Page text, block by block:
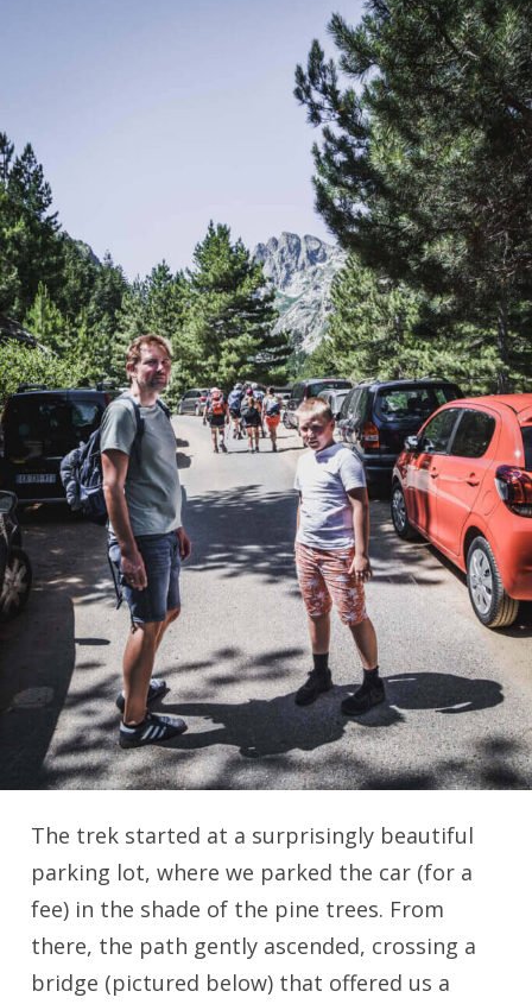
The trek started at a surprisingly beautiful
parking lot, where we parked the car (for a
fee) in the shade of the pine trees. From
there, the path gently ascended, crossing a
bridge (pictured below) that offered us a